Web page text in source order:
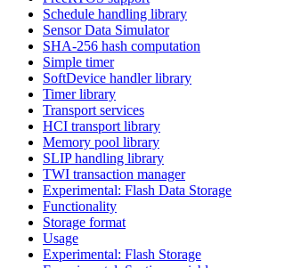
Schedule handling library
Sensor Data Simulator
SHA-256 hash computation
Simple timer
SoftDevice handler library
Timer library
Transport services
HCI transport library
Memory pool library
SLIP handling library
TWI transaction manager
Experimental: Flash Data Storage
Functionality
Storage format
Usage
Experimental: Flash Storage